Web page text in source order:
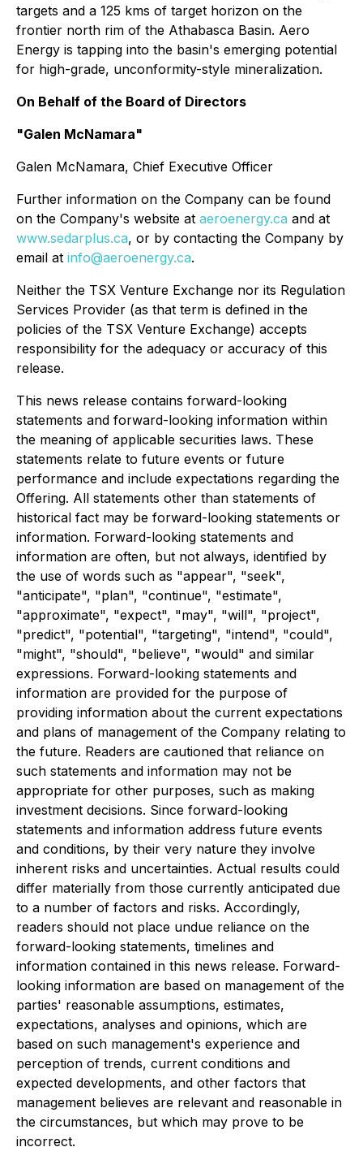
targets and a 125 kms of target horizon on the
frontier north rim of the Athabasca Basin. Aero
Energy is tapping into the basin's emerging potential
for high-grade, unconformity-style mineralization.
On Behalf of the Board of Directors
"Galen McNamara"
Galen McNamara, Chief Executive Officer
Further information on the Company can be found
on the Company's website at aeroenergy.ca and at
www.sedarplus.ca, or by contacting the Company by
email at info@aeroenergy.ca.
Neither the TSX Venture Exchange nor its Regulation
Services Provider (as that term is defined in the
policies of the TSX Venture Exchange) accepts
responsibility for the adequacy or accuracy of this
release.
This news release contains forward-looking
statements and forward-looking information within
the meaning of applicable securities laws. These
statements relate to future events or future
performance and include expectations regarding the
Offering. All statements other than statements of
historical fact may be forward-looking statements or
information. Forward-looking statements and
information are often, but not always, identified by
the use of words such as "appear", "seek",
"anticipate", "plan", "continue", "estimate",
"approximate", "expect", "may", "will", "project",
"predict", "potential", "targeting", "intend", "could",
"might", "should", "believe", "would" and similar
expressions. Forward-looking statements and
information are provided for the purpose of
providing information about the current expectations
and plans of management of the Company relating to
the future. Readers are cautioned that reliance on
such statements and information may not be
appropriate for other purposes, such as making
investment decisions. Since forward-looking
statements and information address future events
and conditions, by their very nature they involve
inherent risks and uncertainties. Actual results could
differ materially from those currently anticipated due
to a number of factors and risks. Accordingly,
readers should not place undue reliance on the
forward-looking statements, timelines and
information contained in this news release. Forward-
looking information are based on management of the
parties' reasonable assumptions, estimates,
expectations, analyses and opinions, which are
based on such management's experience and
perception of trends, current conditions and
expected developments, and other factors that
management believes are relevant and reasonable in
the circumstances, but which may prove to be
incorrect.